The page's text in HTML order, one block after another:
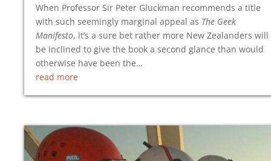
When Professor Sir Peter Gluckman recommends a title
with such seemingly marginal appeal as The Geek
Manifesto, it’s a sure bet rather more New Zealanders will
be inclined to give the book a second glance than would
otherwise have been the…
read more